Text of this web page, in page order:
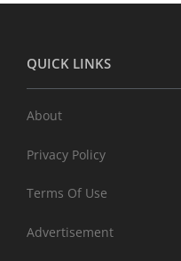
QUICK LINKS
About
Privacy Policy
Terms Of Use
Advertisement